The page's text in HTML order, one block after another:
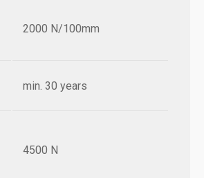
2000 N/100mm
min. 30 years
4500 N